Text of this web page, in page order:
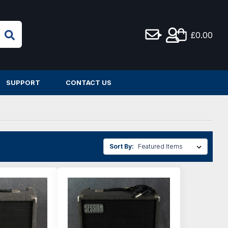
£0.00
SUPPORT CONTACT US
Sort By: